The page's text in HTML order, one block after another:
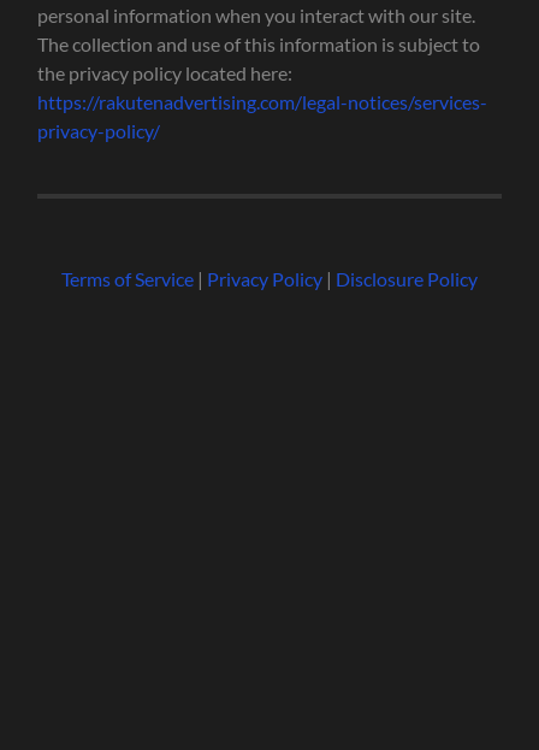
personal information when you interact with our site.
The collection and use of this information is subject to
the privacy policy located here:
https://rakutenadvertising.com/legal-notices/services-
privacy-policy/
Terms of Service| Privacy Policy| Disclosure Policy